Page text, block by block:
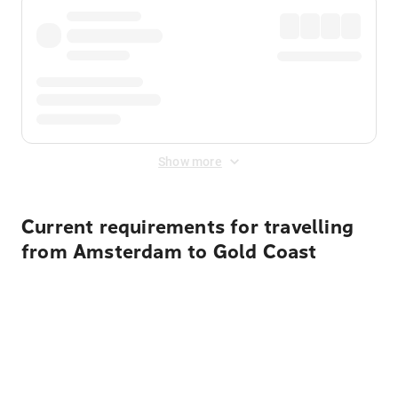
Show more
Current requirements for travelling
from Amsterdam to Gold Coast